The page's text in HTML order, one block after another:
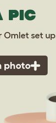
PIC
Omlet set
photo